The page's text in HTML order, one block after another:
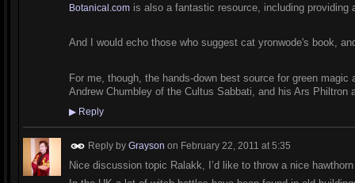
Botanical.comis also a fantastic resource, including providing
And I would echo those who suggest cat yronwode's book,
For me, though, the hands-down best source for green
Andrew Chumbley of the Cultus Sabbati, and his Ars Philtron
▶Reply
Reply by Grayson on February 22, 2011 at 5:35
Nice discussion topic Ralakk, I’d like to throw a nice